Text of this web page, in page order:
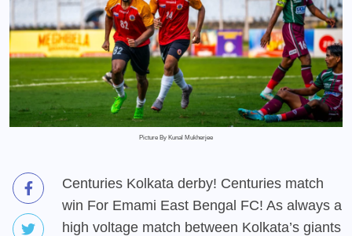
Picture By Kunal Mukherjee
Centuries Kolkata derby! Centuries match
win For Emami East Bengal FC! As always a
high voltage match between Kolkata’s giants